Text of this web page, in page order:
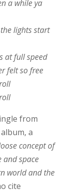
a while ya
lights start
at full speed
felt so free
from
a
concept of
and space
world and the
cite